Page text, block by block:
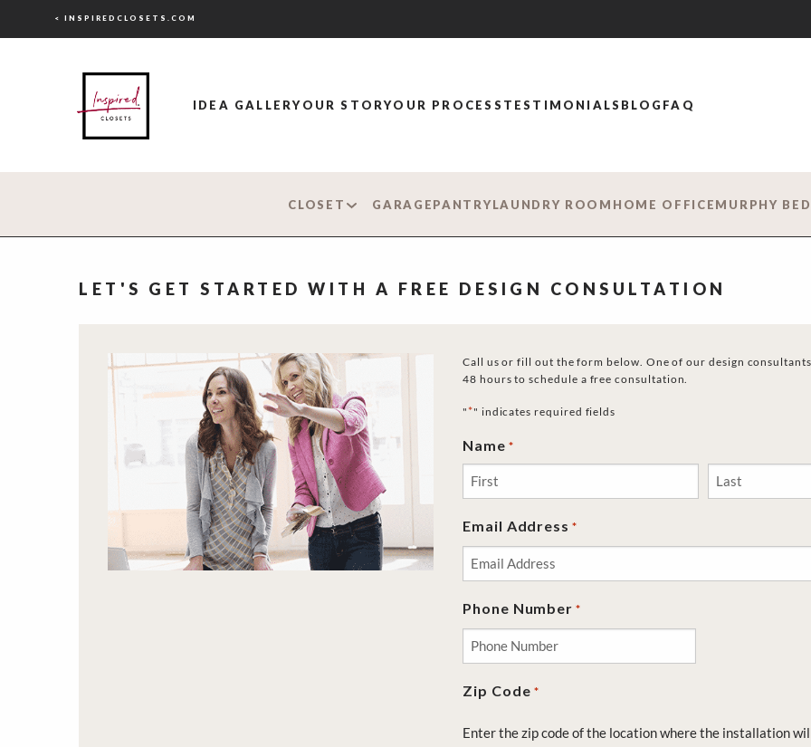
< INSPIREDCLOSETS.COM
IDEA GALLERYOUR STORYOUR PROCESS TESTIMONIALS BLOG FAQ
CLOSET GARAGEPANTRYLAUNDRY ROOM HOME OFFICEMURPHY BED
LET'S GET STARTED WITH A FREE DESIGN CONSULTATION
Call us or fill out the form below. One of our design
48 hours to schedule a free consultation.
"*" indicates required fields
Name *
Email Address *
Phone Number *
Zip Code *
Enter the zip code of the location where the installation